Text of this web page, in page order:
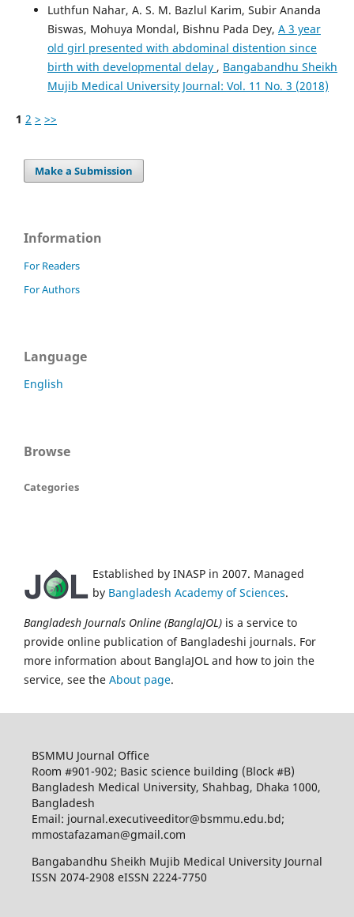
Luthfun Nahar, A. S. M. Bazlul Karim, Subir Ananda
Biswas, Mohuya Mondal, Bishnu Pada Dey, A 3 year
old girl presented with abdominal distention since
birth with developmental delay , Bangabandhu Sheikh
Mujib Medical University Journal: Vol. 11 No. 3 (2018)
1 2 > >>
Make a Submission
Information
For Readers
For Authors
Language
English
Browse
Categories
Established by INASP in 2007. Managed
by Bangladesh Academy of Sciences.
Bangladesh Journals Online (BanglaJOL) is a service to
provide online publication of Bangladeshi journals. For
more information about BanglaJOL and how to join the
service, see the About page.
BSMMU Journal Office
Room #901-902; Basic science building (Block #B)
Bangladesh Medical University, Shahbag, Dhaka 1000,
Bangladesh
Email: journal.executiveeditor@bsmmu.edu.bd;
mmostafazaman@gmail.com
Bangabandhu Sheikh Mujib Medical University Journal
ISSN 2074-2908 eISSN 2224-7750